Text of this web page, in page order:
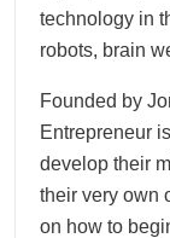
technology in
robots, brain
Founded by
Entrepreneur
develop their
their very own
on how to